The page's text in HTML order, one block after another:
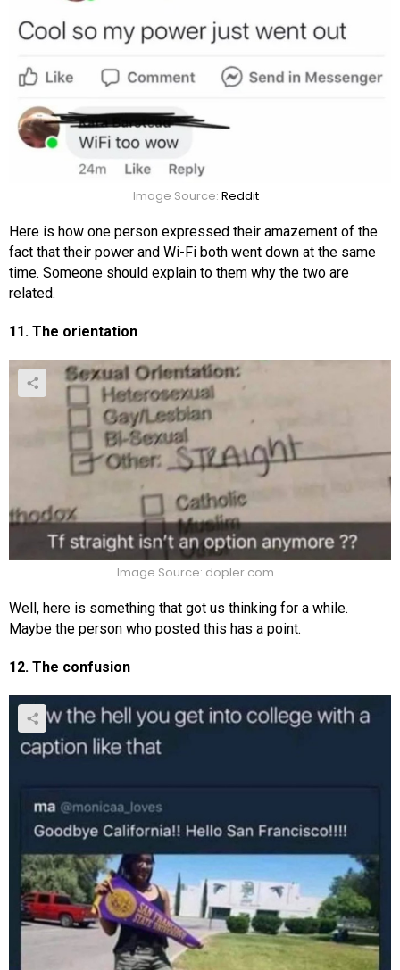
Image Source: Reddit
Here is how one person expressed their amazement of the
fact that their power and Wi-Fi both went down at the same
time. Someone should explain to them why the two are
related.
11. The orientation
Image Source: dopler.com
Well, here is something that got us thinking for a while.
Maybe the person who posted this has a point.
12. The confusion